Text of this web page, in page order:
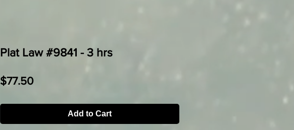
Plat Law #9841 - 3 hrs
$77.50Price
Add to Cart